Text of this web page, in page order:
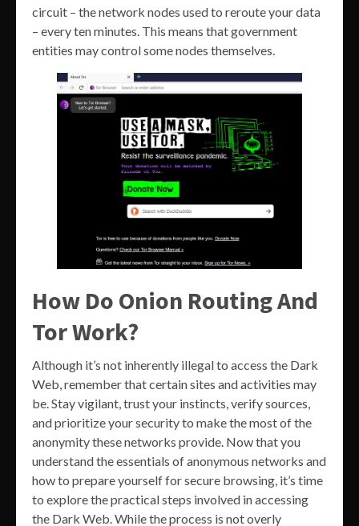
circuit – the network nodes used to reroute your data
– every ten minutes. This means that government
entities may control some nodes themselves.
How Do Onion Routing And
Tor Work?
Although it’s not inherently illegal to access the Dark
Web, remember that certain sites and activities may
be. Stay vigilant, trust your instincts, verify sources,
and prioritize your security to make the most of the
anonymity these networks provide. Now that you
understand the essentials of anonymous networks and
how to prepare yourself for secure browsing, it’s time
to explore the practical steps involved in accessing
the Dark Web. While the process is not overly